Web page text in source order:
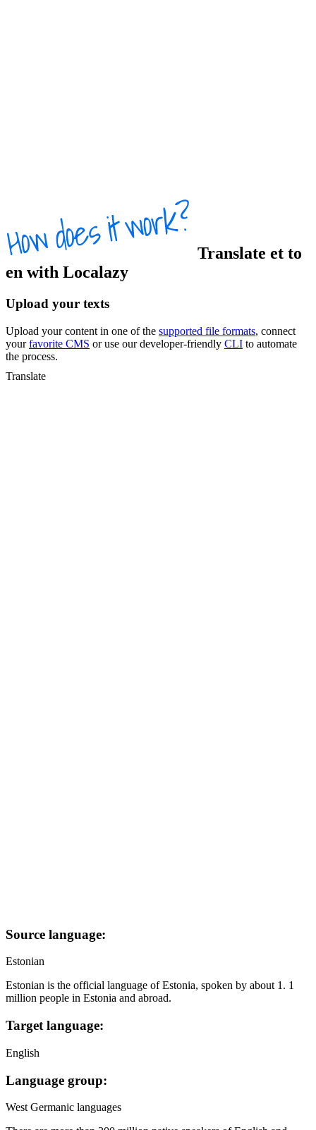
Translate et to
en with Localazy
Upload your texts
Upload your content in one of the supported file formats, connect
yourfavorite CMS or use our developer-friendly CLI to automate
the process.
Translate
Source language:
Estonian
Estonian is the official language of Estonia, spoken by about 1. 1
million people in Estonia and abroad.
Target language:
English
Language group:
West Germanic languages